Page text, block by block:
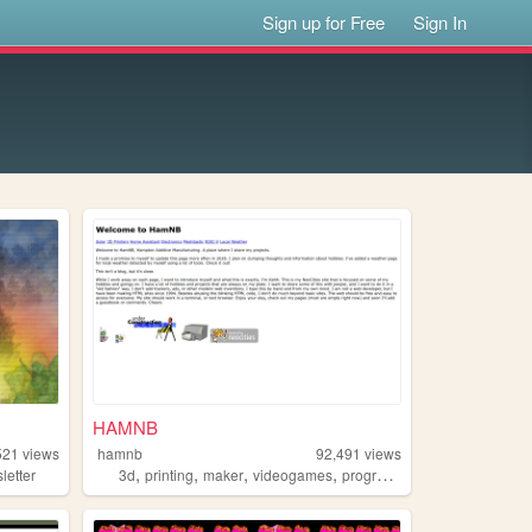
Sign up for Free Sign In
views
HAMNB
hamnb 92,491 views
3d,printing,maker,videogames,programming